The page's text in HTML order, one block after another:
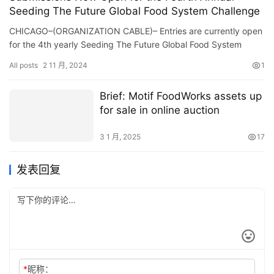
Seeding The Future Global Food System Challenge
CHICAGO–(ORGANIZATION CABLE)– Entries are currently open
for the 4th yearly Seeding The Future Global Food System
All posts 2 11 月, 2024 1
Brief: Motif FoodWorks assets up
for sale in online auction
3 1 月, 2025 17
发表回复
*昵称：